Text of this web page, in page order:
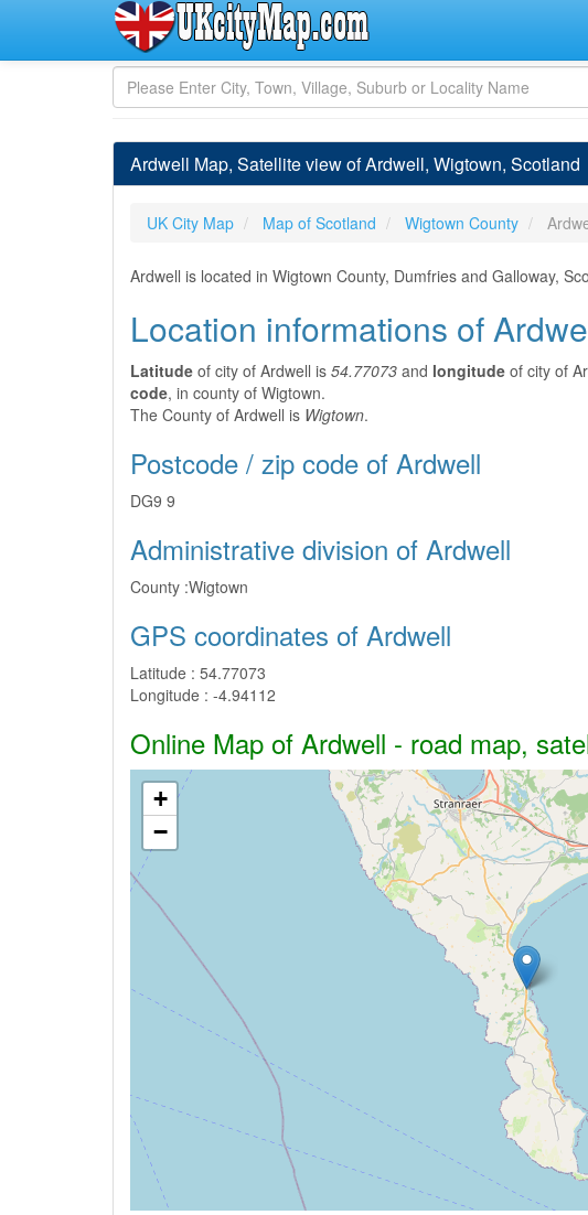
Ardwell Map, Satellite view of Ardwell, Wigtown, Scotland
UK City Map Map of Scotland Wigtown County
Ardwell is located in Wigtown County, Dumfries and Galloway,
Location informations of
Latitude of city of Ardwell is 54.77073 and longitude of city of
code, in county of Wigtown.
The County of Ardwell is Wigtown.
Postcode / zip code of Ardwell
DG9 9
Administrative division of Ardwell
County :Wigtown
GPS coordinates of Ardwell
Latitude : 54.77073
Longitude : -4.94112
Online Map of Ardwell - road map,
+
−